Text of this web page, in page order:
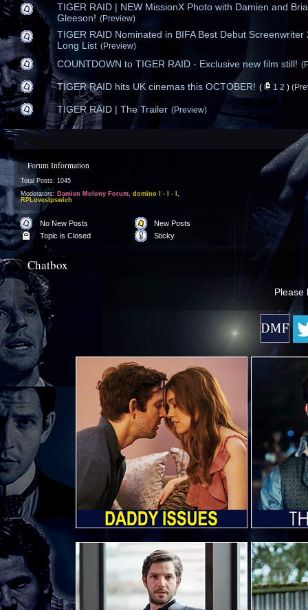
TIGER RAID | NEW MissionX Photo with Damien and
Gleeson! (Preview)
TIGER RAID Nominated in BIFA Best Debut Screenwriter
Long List (Preview)
COUNTDOWN to TIGER RAID - Exclusive new film still!
TIGER RAID hits UK cinemas this OCTOBER! ( 1 2 )
TIGER RAID | The Trailer (Preview)
Forum Information
Total Posts: 1045
Moderators: Damien Molony Forum domino l - l - l
RPLovesIpswich
No New Posts
New Posts
Topic is Closed
Sticky
Chatbox
Please